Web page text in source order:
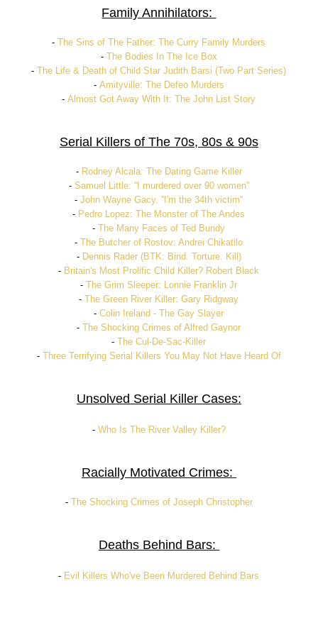
Family Annihilators:
-The Sins of The Father: The Curry Family Murders
- The Bodies In The Ice Box
-The Life & Death of Child Star Judith Barsi (Two Part Series)
- Amityville: The Defeo Murders
-Almost Got Away With It: The John List Story
Serial Killers of The 70s, 80s & 90s
- Rodney Alcala: The Dating Game Killer
- Samuel Little: ''I murdered over 90 women''
-John Wayne Gacy. ''I'm the 34th victim''
- Pedro Lopez: The Monster of The Andes
-The Many Faces of Ted Bundy
-The Butcher of Rostov: Andrei Chikatilo
- Dennis Rader (BTK: Bind. Torture. Kill)
- Britain's Most Prolific Child Killer? Robert Black
-The Grim Sleeper: Lonnie Franklin Jr
-The Green River Killer: Gary Ridgway
-Colin Ireland - The Gay Slayer
-The Shocking Crimes of Alfred Gaynor
-The Cul-De-Sac-Killer
- Three Terrifying Serial Killers You May Not Have Heard Of
Unsolved Serial Killer Cases:
- Who Is The River Valley Killer?
Racially Motivated Crimes:
- The Shocking Crimes of Joseph Christopher
Deaths Behind Bars:
- Evil Killers Who've Been Murdered Behind Bars